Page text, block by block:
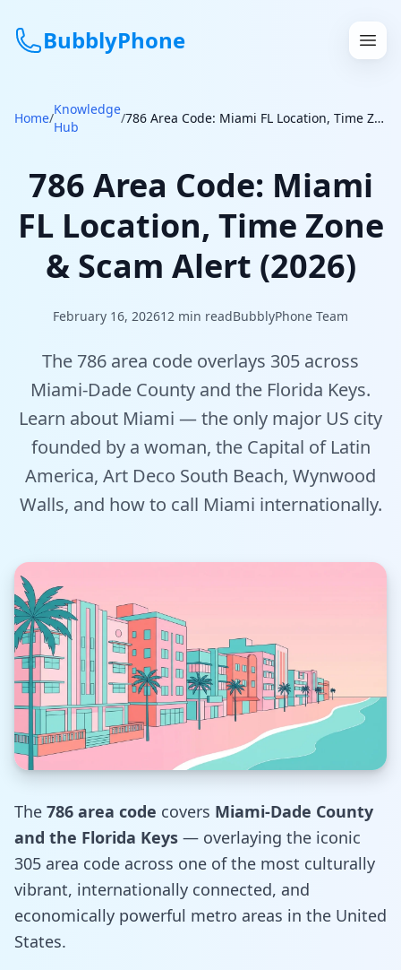
BubblyPhone
Continue with Google
Features
Local Numbers
Tools
Hub
iOS App
Android App
AI Agents
Sign In with Email
Get Started
Home/
Knowledge
Hub
/ 786 Area Code: Miami FL Location, Time Zone & Scam Alert (2026)
786 Area Code: Miami
FL Location, Time Zone
& Scam Alert (2026)
February 16, 202612 min readBubblyPhone Team
The 786 area code overlays 305 across
Miami-Dade County and the Florida Keys.
Learn about Miami — the only major US city
founded by a woman, the Capital of Latin
America, Art Deco South Beach, Wynwood
Walls, and how to call Miami internationally.
The 786 area code covers Miami-Dade County
and the Florida Keys — overlaying the iconic
305 area code across one of the most culturally
vibrant, internationally connected, and
economically powerful metro areas in the United
States.